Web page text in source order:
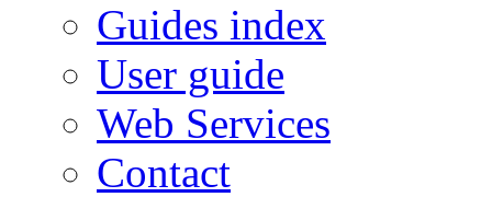
Guides index
User guide
Web Services
Contact